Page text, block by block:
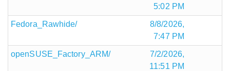
5:02 PM
Fedora_Rawhide/
8/8/2026,
7:47 PM
openSUSE_Factory_ARM/
7/2/2026,
11:51 PM